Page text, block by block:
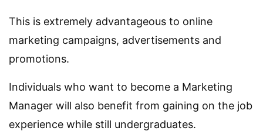
This is extremely advantageous to online
marketing campaigns, advertisements and
promotions.
Individuals who want to become a Marketing
Manager will also benefit from gaining on the job
experience while still undergraduates.